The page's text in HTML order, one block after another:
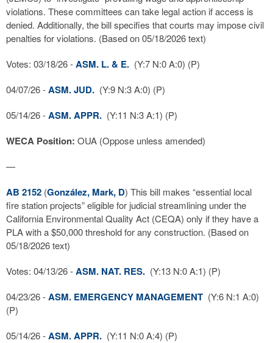
violations. These committees can take legal action if access is
denied. Additionally, the bill specifies that courts may impose civil
penalties for violations. (Based on 05/18/2026 text)
Votes: 03/18/26 -ASM. L. & E. (Y:7 N:0 A:0) (P)
04/07/26 -ASM. JUD. (Y:9 N:3 A:0) (P)
05/14/26 -ASM. APPR. (Y:11 N:3 A:1) (P)
WECA Position: OUA (Oppose unless amended)
—
AB 2152 (González, Mark, D) This bill makes “essential local
fire station projects” eligible for judicial streamlining under the
California Environmental Quality Act (CEQA) only if they have a
PLA with a $50,000 threshold for any construction. (Based on
05/18/2026 text)
Votes: 04/13/26 -ASM. NAT. RES. (Y:13 N:0 A:1) (P)
04/23/26 -ASM. EMERGENCY MANAGEMENT (Y:6 N:1 A:0)
(P)
05/14/26 -ASM. APPR. (Y:11 N:0 A:4) (P)